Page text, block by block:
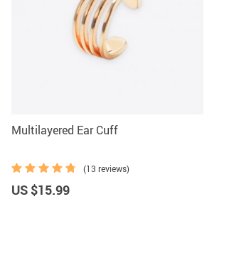
Multilayered Ear Cuff
(13 reviews)
US $15.99